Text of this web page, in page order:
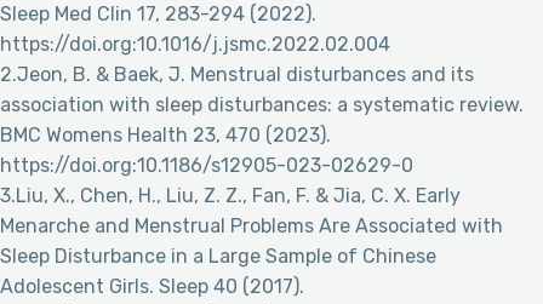
Sleep Med Clin 17, 283-294 (2022).
https://doi.org:10.1016/j.jsmc.2022.02.004
2.Jeon, B. & Baek, J. Menstrual disturbances and its
association with sleep disturbances: a systematic review.
BMC Womens Health 23, 470 (2023).
https://doi.org:10.1186/s12905-023-02629-0
3.Liu, X., Chen, H., Liu, Z. Z., Fan, F. & Jia, C. X. Early
Menarche and Menstrual Problems Are Associated with
Sleep Disturbance in a Large Sample of Chinese
Adolescent Girls. Sleep 40 (2017).